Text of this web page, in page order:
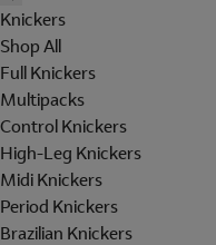
Knickers
Shop All
Full Knickers
Multipacks
Control Knickers
High-Leg Knickers
Midi Knickers
Period Knickers
Brazilian Knickers